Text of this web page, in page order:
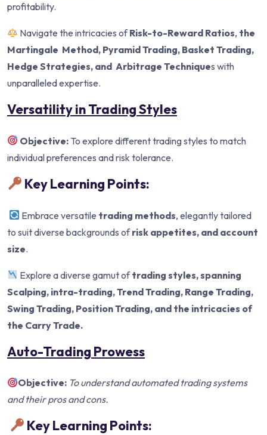
profitability.
Navigate the intricacies ofRisk-to-Reward Ratios, the
Martingale Method, Pyramid Trading, Basket Trading,
Hedge Strategies, and Arbitrage Techniques with
unparalleled expertise.
Versatility in Trading Styles
Objective: To explore different trading styles to match
individual preferences and risk tolerance.
Key Learning Points:
Embrace versatile trading methods, elegantly tailored
to suit diverse backgrounds ofrisk appetites, and account
size.
Explore a diverse gamut oftrading styles, spanning
Scalping, intra-trading, Trend Trading, Range Trading,
Swing Trading, PositionTrading, and the intricacies of
the Carry Trade.
Auto-Trading Prowess
Objective: To understand automated trading systems
and their pros and cons.
Key Learning Points: